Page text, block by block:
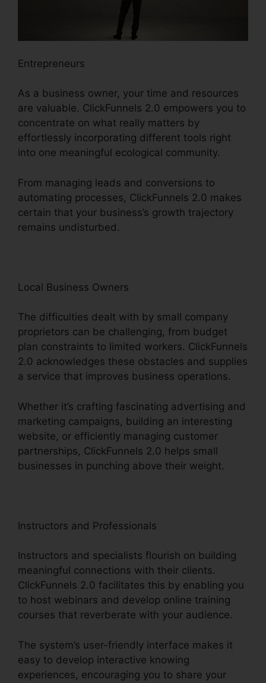
Entrepreneurs
As a business owner, your time and resources
are valuable. ClickFunnels 2.0 empowers you to
concentrate on what really matters by
effortlessly incorporating different tools right
into one meaningful ecological community.
From managing leads and conversions to
automating processes, ClickFunnels 2.0 makes
certain that your business’s growth trajectory
remains undisturbed.
Local Business Owners
The difficulties dealt with by small company
proprietors can be challenging, from budget
plan constraints to limited workers. ClickFunnels
2.0 acknowledges these obstacles and supplies
a service that improves business operations.
Whether it’s crafting fascinating advertising and
marketing campaigns, building an interesting
website, or efficiently managing customer
partnerships, ClickFunnels 2.0 helps small
businesses in punching above their weight.
Instructors and Professionals
Instructors and specialists flourish on building
meaningful connections with their clients.
ClickFunnels 2.0 facilitates this by enabling you
to host webinars and develop online training
courses that reverberate with your audience.
The system’s user-friendly interface makes it
easy to develop interactive knowing
experiences, encouraging you to share your